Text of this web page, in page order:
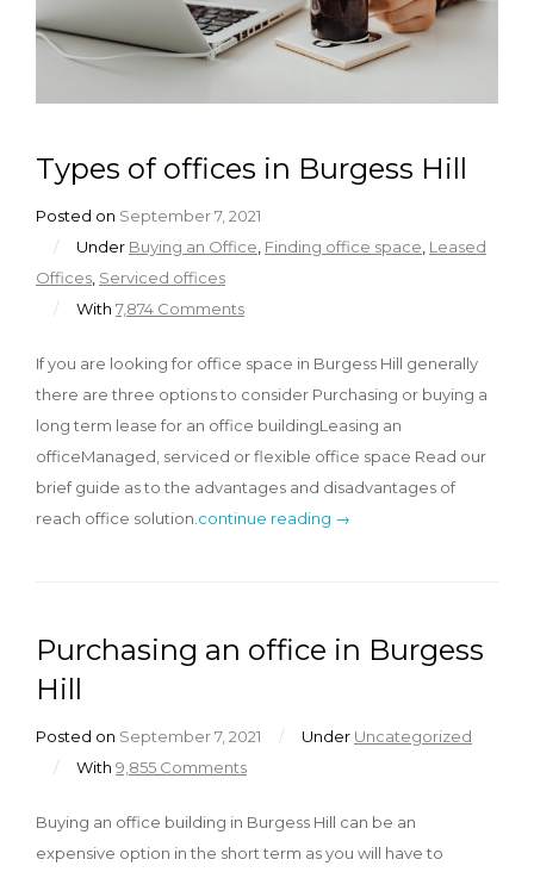
Types of offices in Burgess Hill
Posted on September 7, 2021
/
Under Buying an Office Finding office space Leased
Offices Serviced offices
/
With 7,874 Comments
If you are looking for office space in Burgess Hill generally
there are three options to consider Purchasing or buying a
long term lease for an office buildingLeasing an
officeManaged, serviced or flexible office space Read our
brief guide as to the advantages and disadvantages of
reach office solution. continue reading →
Purchasing an office in Burgess
Hill
Posted on September 7, 2021 / Under Uncategorized
/
With 9,855 Comments
Buying an office building in Burgess Hill can be an
expensive option in the short term as you will have to